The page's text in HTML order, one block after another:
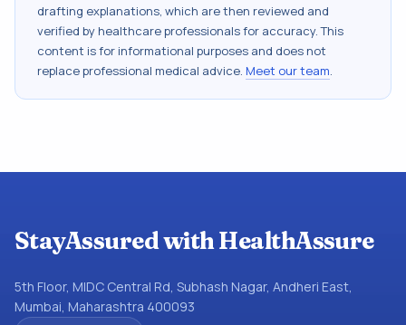
drafting explanations, which are then reviewed and
verified by healthcare professionals for accuracy. This
content is for informational purposes and does not
replace professional medical advice. Meet our team.
StayAssured with HealthAssure
5th Floor, MIDC Central Rd, Subhash Nagar, Andheri East,
Mumbai, Maharashtra 400093